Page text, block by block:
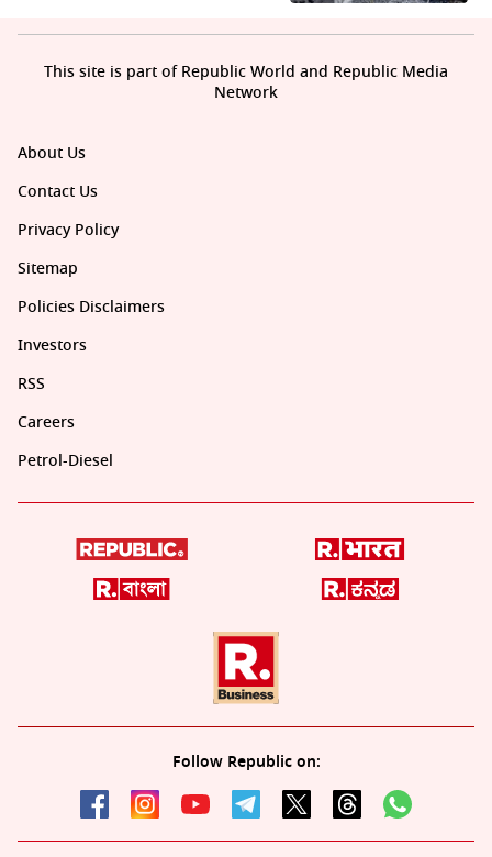
About Us
Contact Us
Privacy Policy
Sitemap
Policies Disclaimers
Investors
RSS
Careers
Petrol-Diesel
Follow Republic on:
This site is part of Republic World and Republic Media
Network